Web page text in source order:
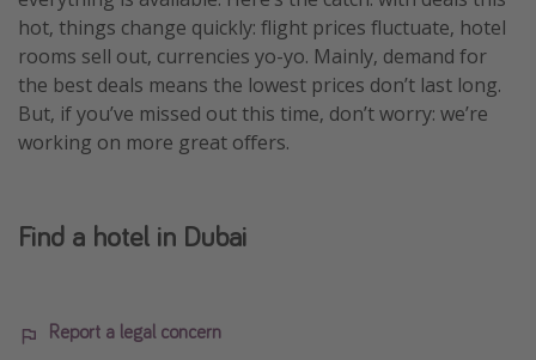
hot, things change quickly: flight prices fluctuate, hotel
rooms sell out, currencies yo-yo. Mainly, demand for
the best deals means the lowest prices don’t last long.
But, if you’ve missed out this time, don’t worry: we’re
working on more great offers.
Find a hotel in Dubai
Report a legal concern